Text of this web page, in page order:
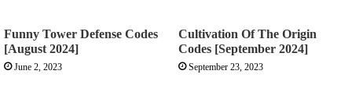
Funny Tower Defense Codes
[August 2024]
June 2, 2023
Cultivation Of The Origin
Codes [September 2024]
September 23, 2023